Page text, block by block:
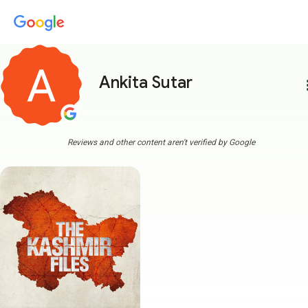
Ankita Sutar
Reviews and other content aren't verified by Google